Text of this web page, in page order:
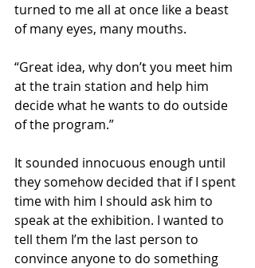
turned to me all at once like a beast
of many eyes, many mouths.
“Great idea, why don’t you meet him
at the train station and help him
decide what he wants to do outside
of the program.”
It sounded innocuous enough until
they somehow decided that if I spent
time with him I should ask him to
speak at the exhibition. I wanted to
tell them I’m the last person to
convince anyone to do something